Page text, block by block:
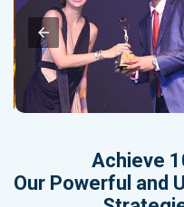
Achieve
Our Powerful and